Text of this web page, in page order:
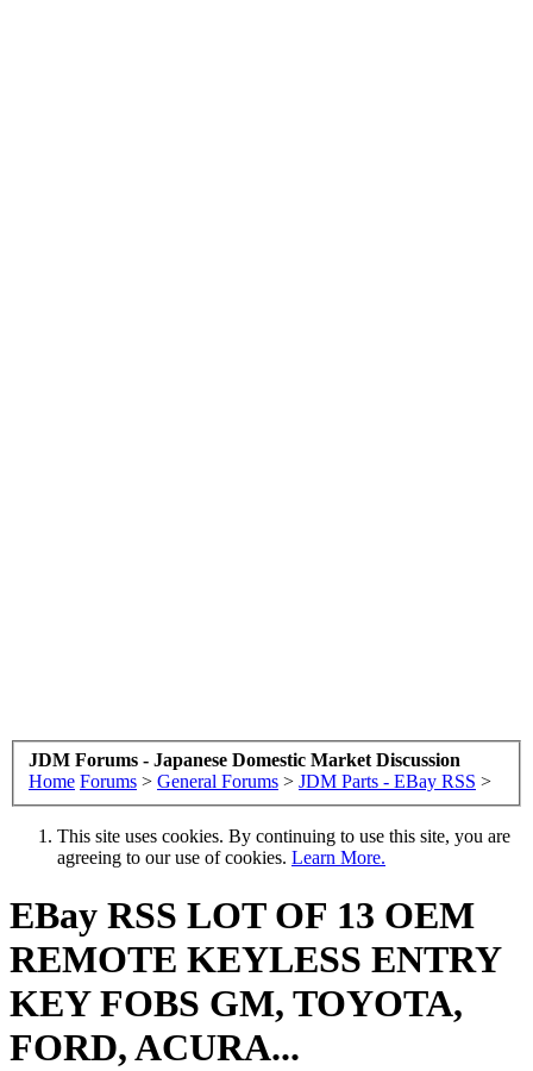
JDM Forums - Japanese Domestic Market Discussion
Home Forums > General Forums > JDM Parts - EBay RSS >
This site uses cookies. By continuing to use this site, you are
agreeing to our use of cookies. Learn More.
EBay RSS LOT OF 13 OEM
REMOTE KEYLESS ENTRY
KEY FOBS GM, TOYOTA,
FORD, ACURA...